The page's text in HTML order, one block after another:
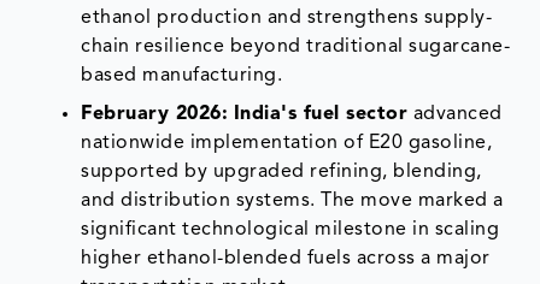
ethanol production and strengthens supply-
chain resilience beyond traditional sugarcane-
based manufacturing.
February 2026:
India's fuel sector advanced
nationwide implementation of E20 gasoline,
supported by upgraded refining, blending,
and distribution systems. The move marked a
significant technological milestone in scaling
higher ethanol-blended fuels across a major